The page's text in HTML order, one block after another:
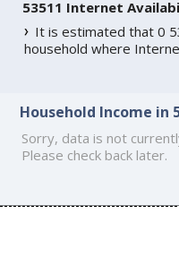
53511 Internet
It is estimated that 0
household where
Household Income in
Sorry, data is not
Please check back later.